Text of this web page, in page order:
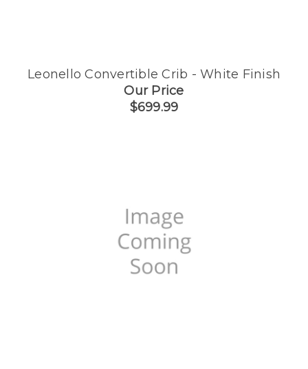
Leonello Convertible Crib - White Finish
Our Price
$699.99